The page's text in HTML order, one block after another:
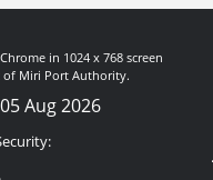
in 1024 x 768 screen
Miri Port Authority.
Aug 2026